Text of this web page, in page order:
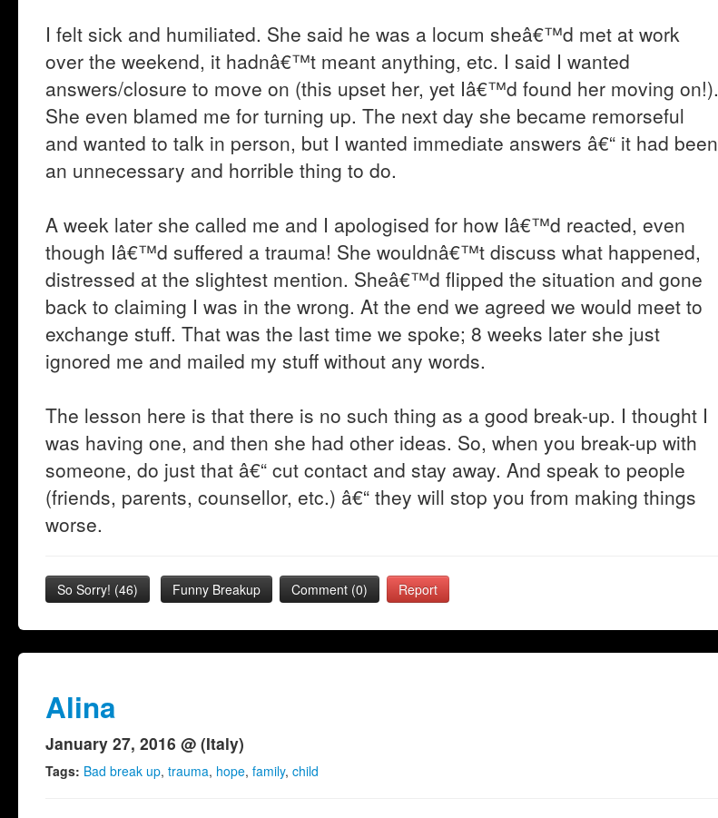
I felt sick and humiliated. She said he was a locum sheâ€™d met at work
over the weekend, it hadnâ€™t meant anything, etc. I said I wanted
answers/closure to move on (this upset her, yet Iâ€™d found her moving on!).
She even blamed me for turning up. The next day she became remorseful
and wanted to talk in person, but I wanted immediate answers â€“ it had been
an unnecessary and horrible thing to do.
A week later she called me and I apologised for how Iâ€™d reacted, even
though Iâ€™d suffered a trauma! She wouldnâ€™t discuss what happened,
distressed at the slightest mention. Sheâ€™d flipped the situation and gone
back to claiming I was in the wrong. At the end we agreed we would meet to
exchange stuff. That was the last time we spoke; 8 weeks later she just
ignored me and mailed my stuff without any words.
The lesson here is that there is no such thing as a good break-up. I thought I
was having one, and then she had other ideas. So, when you break-up with
someone, do just that â€“ cut contact and stay away. And speak to people
(friends, parents, counsellor, etc.) â€“ they will stop you from making things
worse.
So Sorry! (46) Funny Breakup Comment (0) Report
Alina
January 27, 2016 @ (Italy)
Tags: Bad break up, trauma, hope, family, child